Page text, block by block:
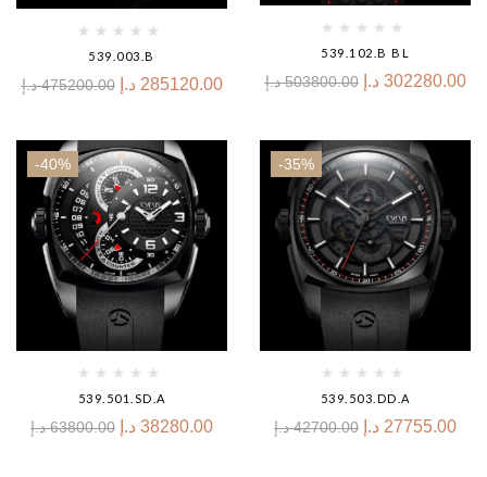
539.003.B
475200.00 د.إ 285120.00 د.إ
539.102.B BL
503800.00 د.إ 302280.00 د.إ
-40%
539.501.SD.A
63800.00 د.إ 38280.00 د.إ
-35%
539.503.DD.A
42700.00 د.إ 27755.00 د.إ